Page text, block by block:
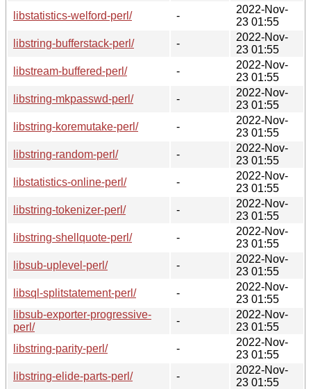
libstatistics-welford-perl/
-
2022-Nov-
23 01:55
libstring-bufferstack-perl/
-
2022-Nov-
23 01:55
libstream-buffered-perl/
-
2022-Nov-
23 01:55
libstring-mkpasswd-perl/
-
2022-Nov-
23 01:55
libstring-koremutake-perl/
-
2022-Nov-
23 01:55
libstring-random-perl/
-
2022-Nov-
23 01:55
libstatistics-online-perl/
-
2022-Nov-
23 01:55
libstring-tokenizer-perl/
-
2022-Nov-
23 01:55
libstring-shellquote-perl/
-
2022-Nov-
23 01:55
libsub-uplevel-perl/
-
2022-Nov-
23 01:55
libsql-splitstatement-perl/
-
2022-Nov-
23 01:55
libsub-exporter-progressive-
perl/
-
2022-Nov-
23 01:55
libstring-parity-perl/
-
2022-Nov-
23 01:55
libstring-elide-parts-perl/
-
2022-Nov-
23 01:55